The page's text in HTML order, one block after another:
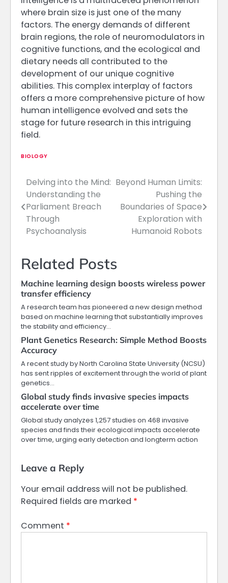
where brain size is just one of the many
factors. The energy demands of different
brain regions, the role of neuromodulators in
cognitive functions, and the ecological and
dietary needs all contributed to the
development of our unique cognitive
abilities. This complex interplay of factors
offers a more comprehensive picture of how
human intelligence evolved and sets the
stage for future research in this intriguing
field.
BIOLOGY
Post
navigation
Delving into the Mind:
Understanding the
Parliament Breach
Through
Psychoanalysis
Beyond Human Limits:
Pushing the
Boundaries of Space
Exploration with
Humanoid Robots
Related Posts
Machine learning design boosts wireless power
transfer efficiency
A research team has pioneered a new design method
based on machine learning that substantially improves
the stability and efficiency…
Plant Genetics Research: Simple Method Boosts
Accuracy
A recent study by North Carolina State University (NCSU)
has sent ripples of excitement through the world of plant
genetics…
Global study finds invasive species impacts
accelerate over time
Global study analyzes 1,257 studies on 468 invasive
species and finds their ecological impacts accelerate
over time, urging early detection and longterm action
Leave a Reply
Your email address will not be published.
Required fields are marked *
Comment *